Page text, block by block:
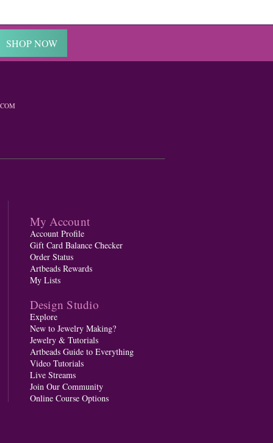
SHOP NOW
My Account
Account Profile
Gift Card Balance Checker
Order Status
Artbeads Rewards
My Lists
Design Studio
Explore
New to Jewelry Making?
Jewelry & Tutorials
Artbeads Guide to Everything
Video Tutorials
Live Streams
Join Our Community
Online Course Options